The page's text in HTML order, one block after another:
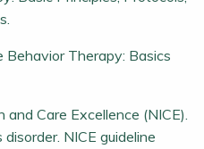
Behavior Therapy: Basics
Care Excellence (NICE).
NICE guideline